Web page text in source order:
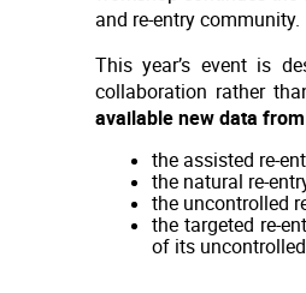
and re-entry community.
This year’s event is
collaboration rather
available new data
the assisted re-
the natural re-
the uncontrolled
the targeted re-
of its